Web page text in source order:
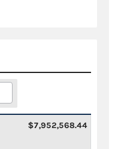
$7,952,568.44